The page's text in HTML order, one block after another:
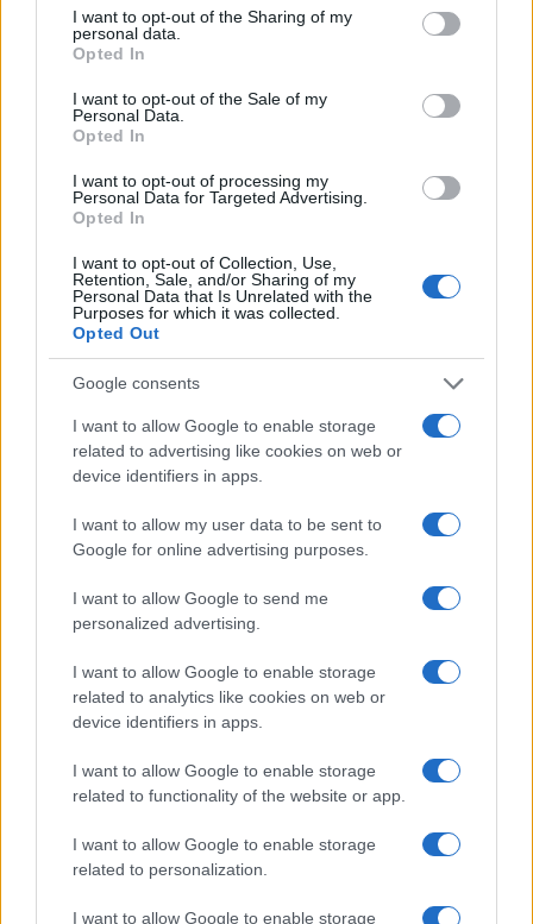
not limited to your visit or usage behaviour. You may click to
grant or deny consent to Google and its third-party tags to
use your data for below specified purposes in below Google
consent section.
I want to opt-out of the Sharing of my
personal data.
Opted In
I want to opt-out of the Sale of my
Personal Data.
Opted In
I want to opt-out of processing my
Personal Data for Targeted Advertising.
Opted In
I want to opt-out of Collection, Use,
Retention, Sale, and/or Sharing of my
Personal Data that Is Unrelated with the
Purposes for which it was collected.
Opted Out
Google consents
I want to allow Google to enable storage
related to advertising like cookies on web or
device identifiers in apps.
I want to allow my user data to be sent to
Google for online advertising purposes.
I want to allow Google to send me
personalized advertising.
I want to allow Google to enable storage
related to analytics like cookies on web or
device identifiers in apps.
I want to allow Google to enable storage
related to functionality of the website or app.
I want to allow Google to enable storage
related to personalization.
I want to allow Google to enable storage
1900
States, (more info here) from Social Security card applications for births
in US for every name, from 1880 up to the present year. The gender
associated with the name might be incorrect, as the data presents the
record applications without being edited for errors. The name's popularity
and ranking is announced annually, so the data for this year will not be
available until next year. The more babies that are given a name, the
higher popularity ranking the name receives. For names with the same
popularity, the tie is solved by assigning popularity rank in alphabetical
their rankings may differ significantly, as they are set in alphabetical
order. If a name has less than five occurrences, the SSA excludes it